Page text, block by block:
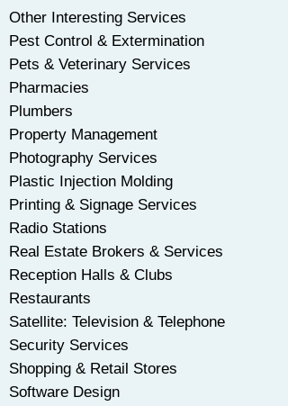
Other Interesting Services
Pest Control & Extermination
Pets & Veterinary Services
Pharmacies
Plumbers
Property Management
Photography Services
Plastic Injection Molding
Printing & Signage Services
Radio Stations
Real Estate Brokers & Services
Reception Halls & Clubs
Restaurants
Satellite: Television & Telephone
Security Services
Shopping & Retail Stores
Software Design